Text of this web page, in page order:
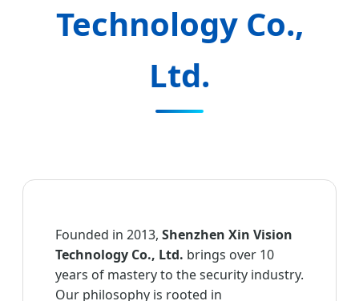
Technology Co.,
Ltd.
Founded in 2013, Shenzhen Xin Vision
Technology Co., Ltd. brings over 10
years of mastery to the security industry.
Our philosophy is rooted in